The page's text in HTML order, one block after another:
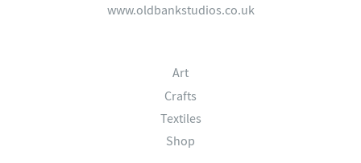
www.oldbankstudios.co.uk
Art
Crafts
Textiles
Shop